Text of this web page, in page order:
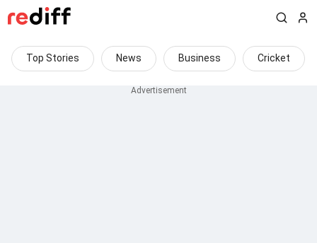
Top Stories News Business Cricket